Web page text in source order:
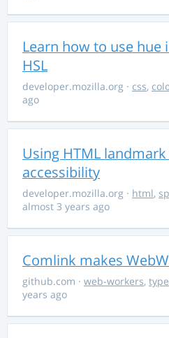
Learn how to use hue
HSL
developer.mozilla.org · css,
ago
Using HTML
accessibility
developer.mozilla.org · html,
almost 3 years ago
Comlink makes
github.com · web-workers,
years ago